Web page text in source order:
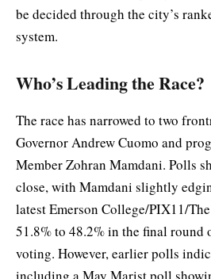
be decided through the city’s
system.
Who’s Leading the Race?
The race has narrowed to two
Governor Andrew Cuomo and
Member Zohran Mamdani. Polls
close, with Mamdani slightly
latest Emerson College/PIX11/
51.8% to 48.2% in the final round
voting. However, earlier polls
including a May Marist poll